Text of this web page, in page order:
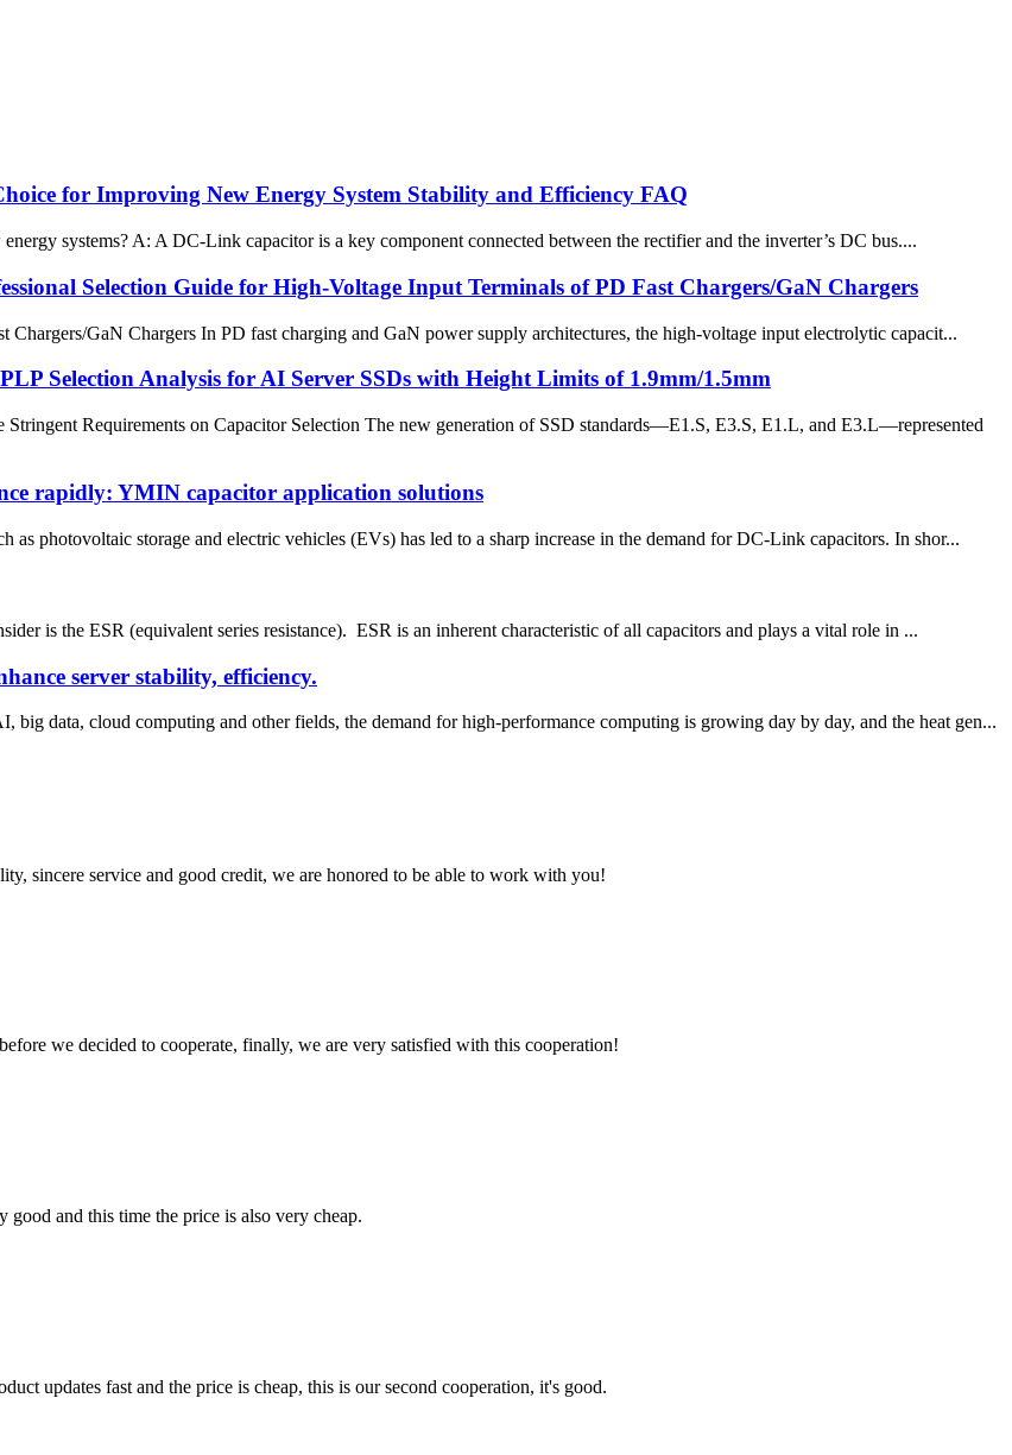
for Improving New Energy System Stability and Efficiency FAQ
systems? A: A DC-Link capacitor is a key component connected between the rectifier and the inverter’s DC bus....
Selection Guide for High-Voltage Input Terminals of PD Fast Chargers/GaN Chargers
GaN Chargers In PD fast charging and GaN power supply architectures, the high-voltage input electrolytic capacit...
Selection Analysis for AI Server SSDs with Height Limits of 1.9mm/1.5mm
Requirements on Capacitor Selection The new generation of SSD standards—E1.S, E3.S, E1.L, and E3.L—represented
rapidly: YMIN capacitor application solutions
as photovoltaic storage and electric vehicles (EVs) has led to a sharp increase in the demand for DC-Link capacitors. In shor...
is the ESR (equivalent series resistance). ESR is an inherent characteristic of all capacitors and plays a vital role in ...
server stability, efficiency.
big data, cloud computing and other fields, the demand for high-performance computing is growing day by day, and the heat gen...
sincere service and good credit, we are honored to be able to work with you!
we decided to cooperate, finally, we are very satisfied with this cooperation!
and this time the price is also very cheap.
updates fast and the price is cheap, this is our second cooperation, it's good.